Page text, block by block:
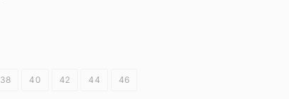
38 40 42 44 46